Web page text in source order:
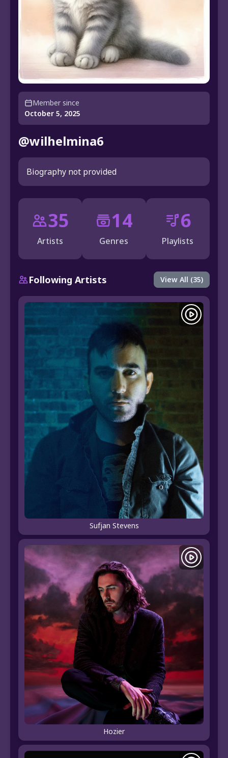
Member since
October 5, 2025
@wilhelmina6
Biography not provided
35
Artists
14
Genres
6
Playlists
Following Artists View All (35)
Sufjan Stevens
Hozier